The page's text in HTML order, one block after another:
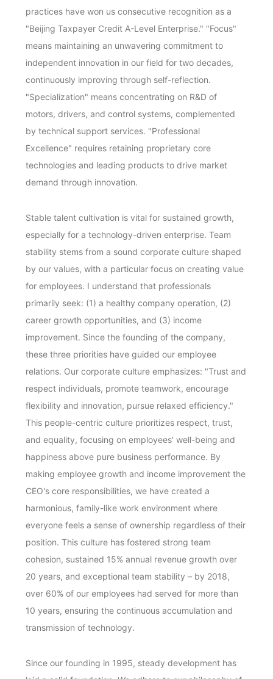
practices have won us consecutive recognition as a
"Beijing Taxpayer Credit A-Level Enterprise." "Focus"
means maintaining an unwavering commitment to
independent innovation in our field for two decades,
continuously improving through self-reflection.
"Specialization" means concentrating on R&D of
motors, drivers, and control systems, complemented
by technical support services. "Professional
Excellence" requires retaining proprietary core
technologies and leading products to drive market
demand through innovation.
Stable talent cultivation is vital for sustained growth,
especially for a technology-driven enterprise. Team
stability stems from a sound corporate culture shaped
by our values, with a particular focus on creating value
for employees. I understand that professionals
primarily seek: (1) a healthy company operation, (2)
career growth opportunities, and (3) income
improvement. Since the founding of the company,
these three priorities have guided our employee
relations. Our corporate culture emphasizes: "Trust and
respect individuals, promote teamwork, encourage
flexibility and innovation, pursue relaxed efficiency."
This people-centric culture prioritizes respect, trust,
and equality, focusing on employees' well-being and
happiness above pure business performance. By
making employee growth and income improvement the
CEO's core responsibilities, we have created a
harmonious, family-like work environment where
everyone feels a sense of ownership regardless of their
position. This culture has fostered strong team
cohesion, sustained 15% annual revenue growth over
20 years, and exceptional team stability – by 2018,
over 60% of our employees had served for more than
10 years, ensuring the continuous accumulation and
transmission of technology.
Since our founding in 1995, steady development has